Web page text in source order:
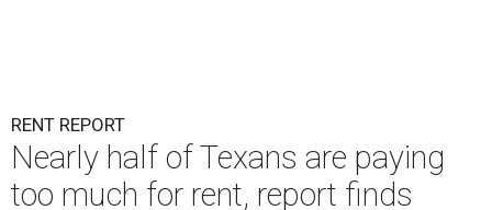
RENT REPORT
Nearly half of Texans are paying
too much for rent, report finds